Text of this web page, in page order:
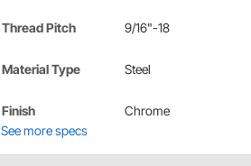
Thread Pitch 9/16"-18
Material Type Steel
Finish
Chrome
See more specs